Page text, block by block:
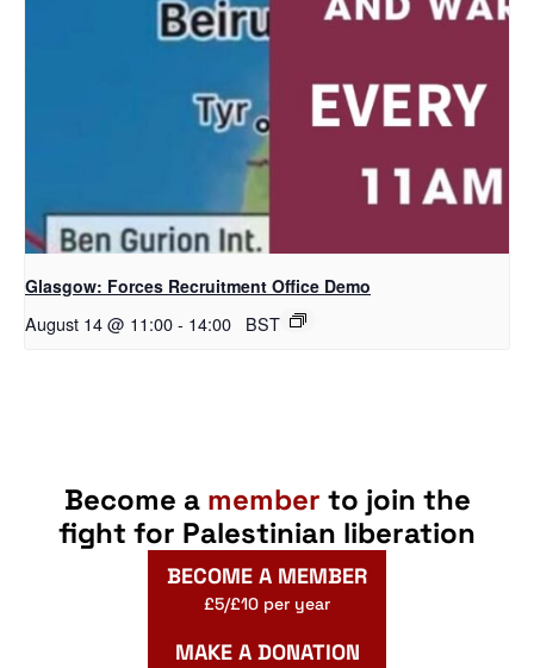
Glasgow: Forces Recruitment Office Demo
August 14 @ 11:00- 14:00 BST
Become a member to join the
fight for Palestinian liberation
BECOME A MEMBER
£5/£10 per year
MAKE A DONATION